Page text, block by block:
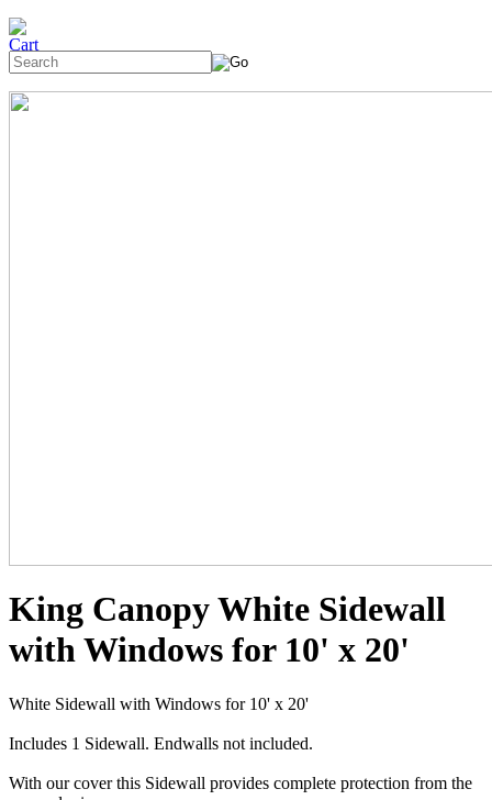
King Canopy White Sidewall
with Windows for 10' x 20'
White Sidewall with Windows for 10' x 20'
Includes 1 Sidewall. Endwalls not included.
With our cover this Sidewall provides complete protection from the